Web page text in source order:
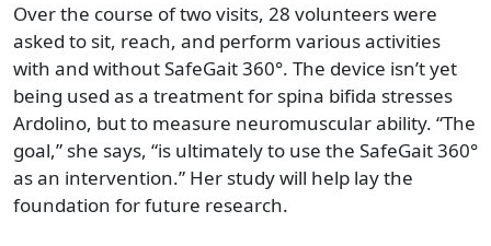
Over the course of two visits, 28 volunteers were
asked to sit, reach, and perform various activities
with and without SafeGait 360°. The device isn’t yet
being used as a treatment for spina bifida stresses
Ardolino, but to measure neuromuscular ability. “The
goal,” she says, “is ultimately to use the SafeGait 360°
as an intervention.” Her study will help lay the
foundation for future research.